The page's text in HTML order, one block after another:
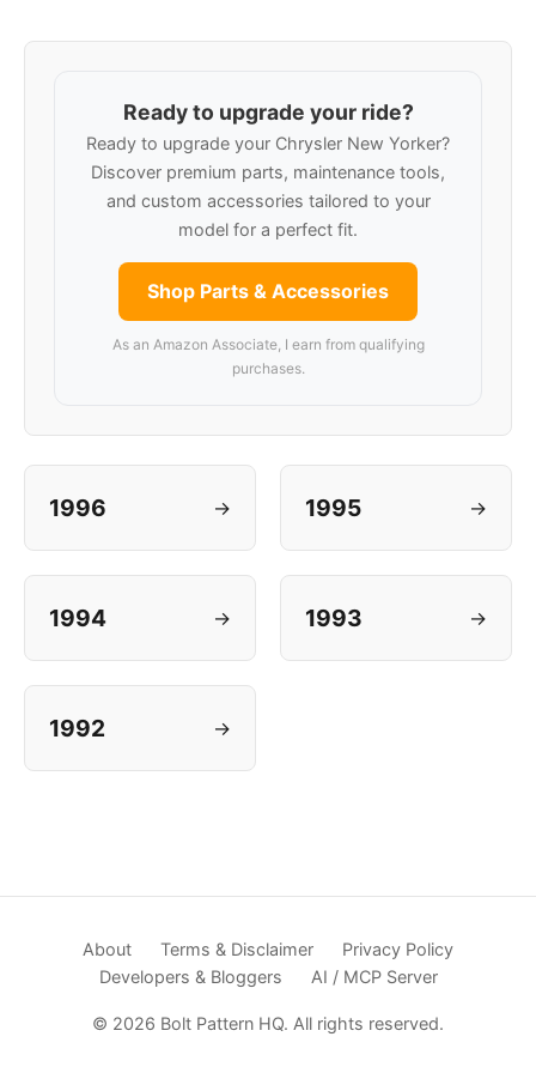
Ready to upgrade your ride?
Ready to upgrade your Chrysler New Yorker?
Discover premium parts, maintenance tools,
and custom accessories tailored to your
model for a perfect fit.
Shop Parts & Accessories
As an Amazon Associate, I earn from qualifying
purchases.
1996 → 1995 →
1994 → 1993 →
1992 →
About Terms & Disclaimer
Privacy Policy
Developers & Bloggers
AI / MCP Server
© 2026 Bolt Pattern HQ. All rights reserved.